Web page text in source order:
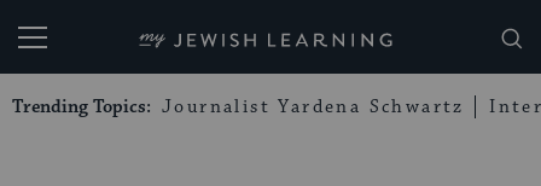
My Jewish Learning
Trending Topics: Journalist Yardena Schwartz